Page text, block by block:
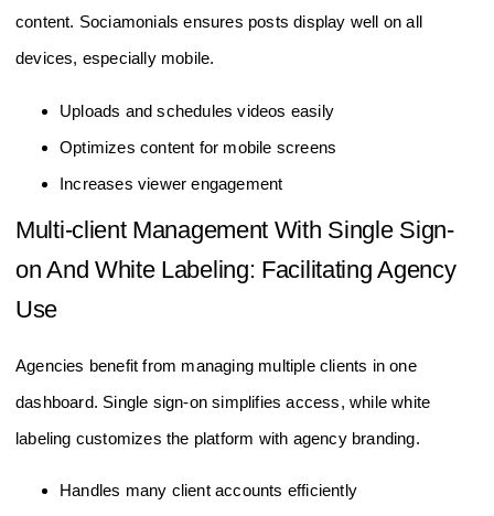
content. Sociamonials ensures posts display well on all
devices, especially mobile.
Uploads and schedules videos easily
Optimizes content for mobile screens
Increases viewer engagement
Multi-client Management With Single Sign-
on And White Labeling: Facilitating Agency
Use
Agencies benefit from managing multiple clients in one
dashboard. Single sign-on simplifies access, while white
labeling customizes the platform with agency branding.
Handles many client accounts efficiently